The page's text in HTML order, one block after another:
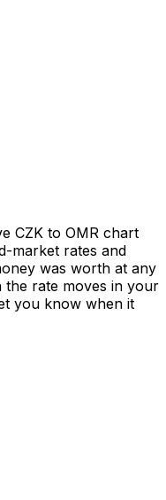
CZK to OMR chart
market rates and
was worth at any
the rate moves in your
you know when it